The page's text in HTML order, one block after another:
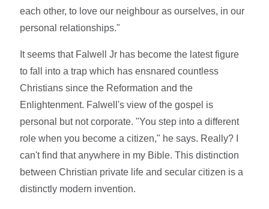
each other, to love our neighbour as ourselves, in our
personal relationships."
It seems that Falwell Jr has become the latest figure
to fall into a trap which has ensnared countless
Christians since the Reformation and the
Enlightenment. Falwell's view of the gospel is
personal but not corporate. "You step into a different
role when you become a citizen," he says. Really? I
can't find that anywhere in my Bible. This distinction
between Christian private life and secular citizen is a
distinctly modern invention.